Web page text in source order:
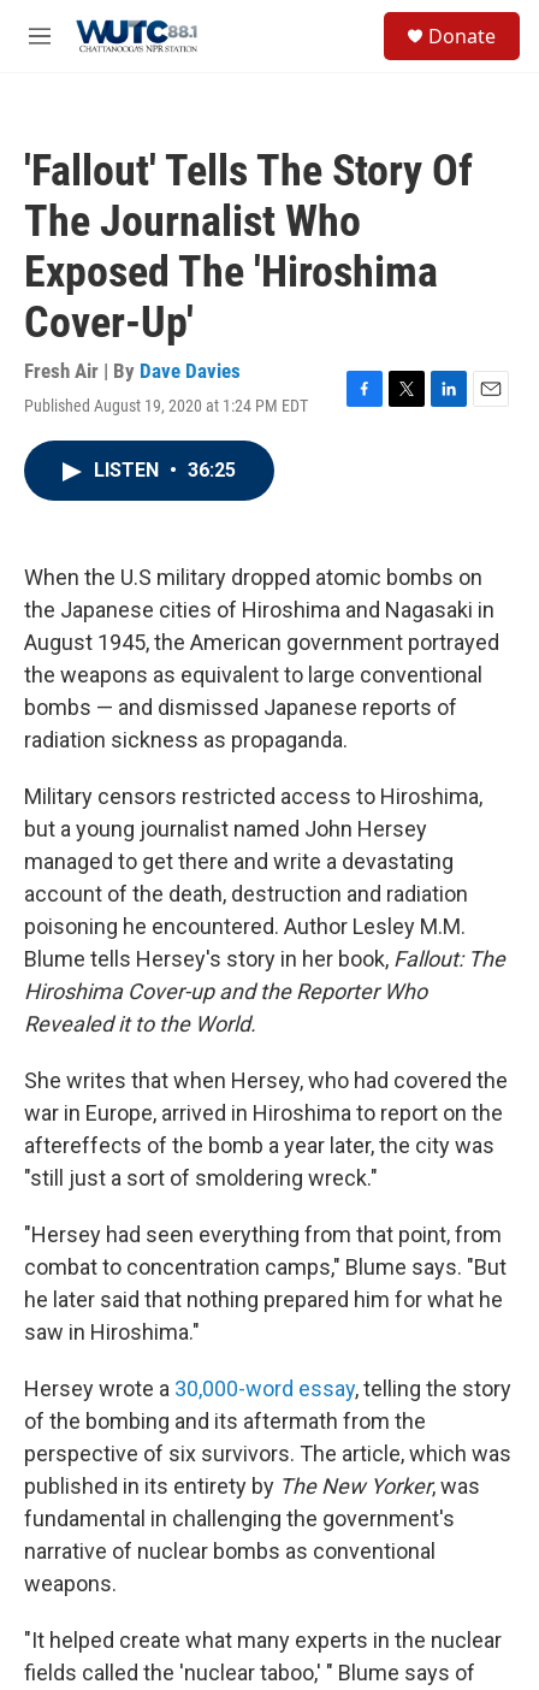
M
Donate
'Fallout' Tells The Story Of
The Journalist Who
Exposed The 'Hiroshima
Cover-Up'
Fresh Air | By Dave Davies
Published August 19, 2020 at 1:24 PM EDT
F
k
T
L
n
E
LISTEN • 36:25
When the U.S military dropped atomic bombs on
the Japanese cities of Hiroshima and Nagasaki in
August 1945, the American government portrayed
the weapons as equivalent to large conventional
bombs — and dismissed Japanese reports of
radiation sickness as propaganda.
Military censors restricted access to Hiroshima,
but a young journalist named John Hersey
managed to get there and write a devastating
account of the death, destruction and radiation
poisoning he encountered. Author Lesley M.M.
Blume tells Hersey's story in her book, Fallout: The
Hiroshima Cover-up and the Reporter Who
Revealed it to the World.
She writes that when Hersey, who had covered the
war in Europe, arrived in Hiroshima to report on the
aftereffects of the bomb a year later, the city was
"still just a sort of smoldering wreck."
"Hersey had seen everything from that point, from
combat to concentration camps," Blume says. "But
he later said that nothing prepared him for what he
saw in Hiroshima."
Hersey wrote a 30,000-word essay, telling the story
of the bombing and its aftermath from the
perspective of six survivors. The article, which was
published in its entirety by The New Yorker,was
fundamental in challenging the government's
narrative of nuclear bombs as conventional
weapons.
"It helped create what many experts in the nuclear
fields called the 'nuclear taboo,' " Blume says of